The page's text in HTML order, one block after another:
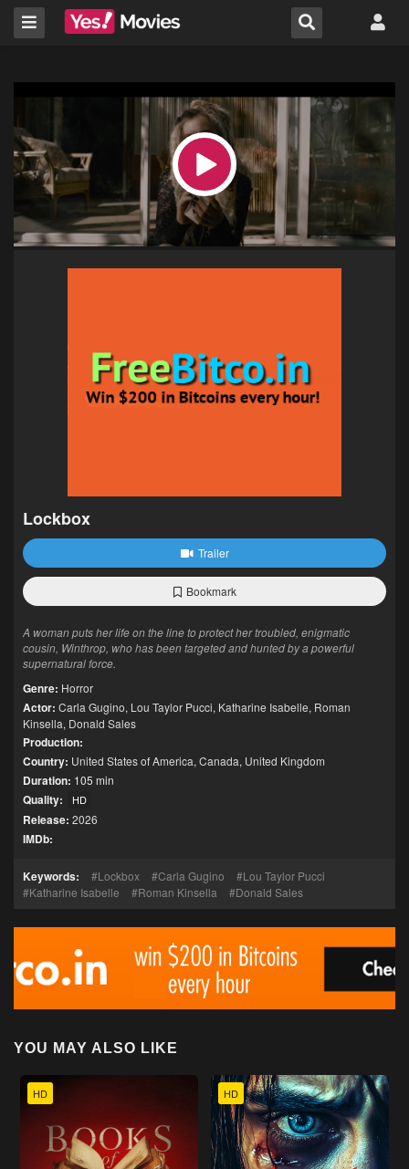
Lockbox
Trailer
Bookmark
A woman puts her life on the line to protect her troubled, enigmatic
cousin, Winthrop, who has been targeted and hunted by a powerful
supernatural force.
Genre: Horror
Actor: Carla Gugino, Lou Taylor Pucci, Katharine Isabelle, Roman
Kinsella, Donald Sales
Production:
Country: United States of America, Canada, United Kingdom
Duration: 105 min
Quality: HD
Release: 2026
IMDb:
Keywords: Lockbox Carla Gugino
Lou Taylor Pucci
Katharine Isabelle
Roman Kinsella Donald Sales
YOU MAY ALSO LIKE
HD HD